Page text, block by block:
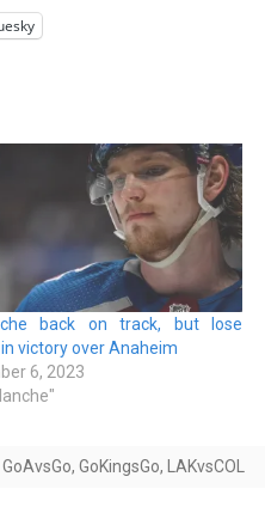
back on track, but lose
victory over Anaheim
6, 2023
GoAvsGo, GoKingsGo, LAKvsCOL